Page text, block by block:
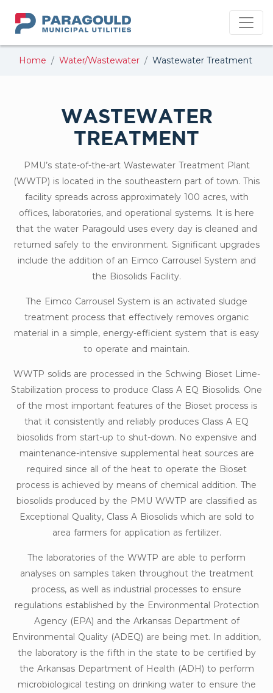
PMU
Home Water/Wastewater Wastewater Treatment
WASTEWATER
TREATMENT
PMU’s state-of-the-art Wastewater Treatment Plant
(WWTP) is located in the southeastern part of town. This
facility spreads across approximately 100 acres, with
offices, laboratories, and operational systems. It is here
that the water Paragould uses every day is cleaned and
returned safely to the environment. Significant upgrades
include the addition of an Eimco Carrousel System and
the Biosolids Facility.
The Eimco Carrousel System is an activated sludge
treatment process that effectively removes organic
material in a simple, energy-efficient system that is easy
to operate and maintain.
WWTP solids are processed in the Schwing Bioset Lime-
Stabilization process to produce Class A EQ Biosolids. One
of the most important features of the Bioset process is
that it consistently and reliably produces Class A EQ
biosolids from start-up to shut-down. No expensive and
maintenance-intensive supplemental heat sources are
required since all of the heat to operate the Bioset
process is achieved by means of chemical addition. The
biosolids produced by the PMU WWTP are classified as
Exceptional Quality, Class A Biosolids which are sold to
area farmers for application as fertilizer.
The laboratories of the WWTP are able to perform
analyses on samples taken throughout the treatment
process, as well as industrial processes to ensure
regulations established by the Environmental Protection
Agency (EPA) and the Arkansas Department of
Environmental Quality (ADEQ) are being met. In addition,
the laboratory is the fifth in the state to be certified by
the Arkansas Department of Health (ADH) to perform
microbiological testing on drinking water to ensure the